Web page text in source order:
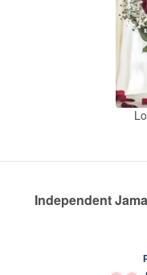
Independent